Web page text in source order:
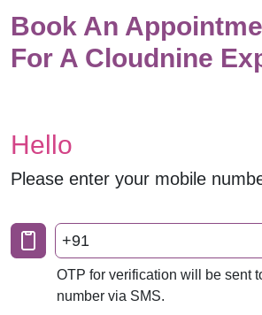
Book An
For A Cloudnine
Hello
Please enter your mobile
+91
OTP for verification will be sent
number via SMS.